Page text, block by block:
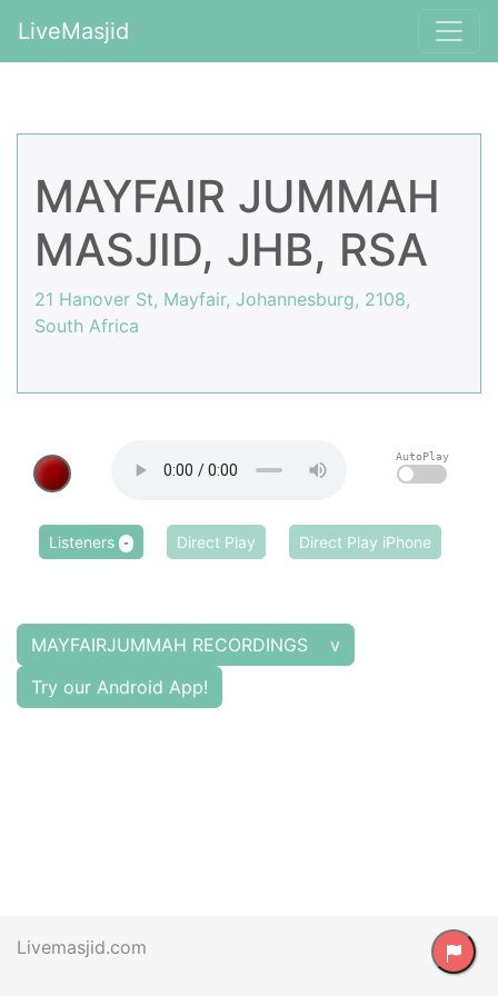
LiveMasjid
MAYFAIR JUMMAH
MASJID, JHB, RSA
21 Hanover St, Mayfair, Johannesburg, 2108,
South Africa
AutoPlay
Listeners - Direct Play Direct Play iPhone
MAYFAIRJUMMAH RECORDINGS v
Try our Android App!
Livemasjid.com